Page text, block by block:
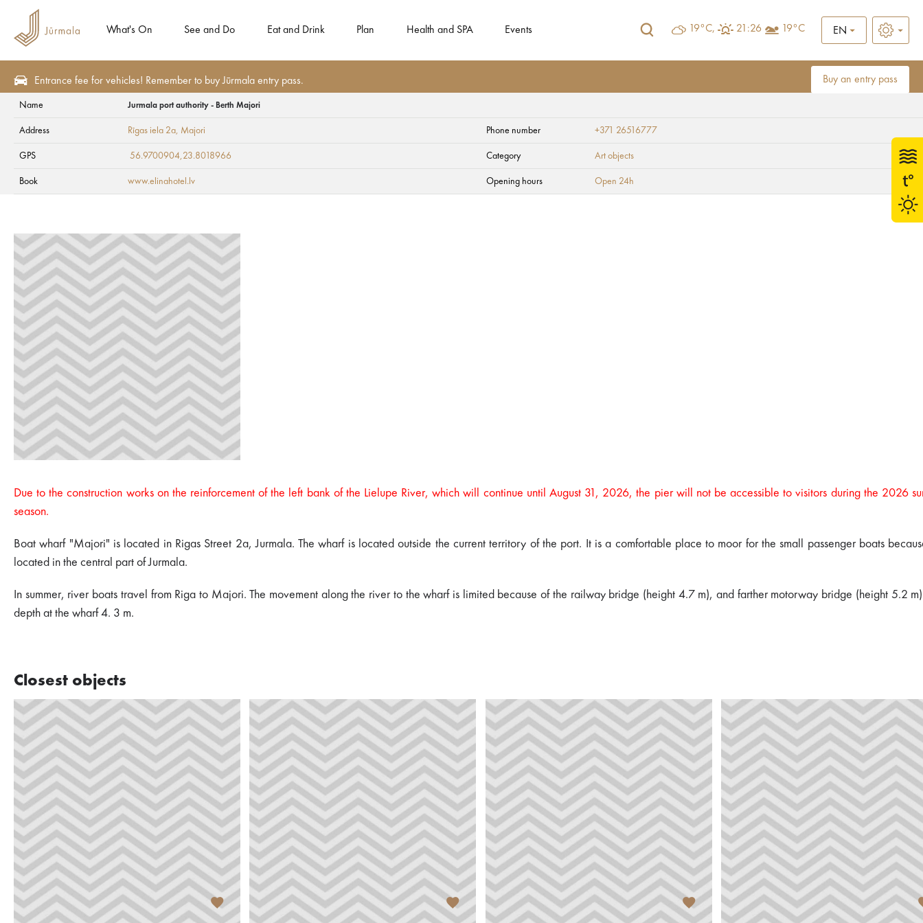
What's On See and Do Eat and Drink Plan Health and SPA Events 19°C, 21:26 19°C EN
Entrance fee for vehicles! Remember to buy Jūrmala entry pass. Buy an entry pass
Art objects
Jurmala port authority - Berth Majori
Name Jurmala port authority - Berth Majori
Address Rīgas iela 2a, Majori Phone number +371 26516777
GPS 56.9700904,23.8018966 Category Art objects
Book www.elinahotel.lv Opening hours Open 24h
Due to the construction works on the reinforcement of the left bank of the Lielupe River, which will continue until August 31, 2026, the pier will not be accessible to visitors during the 2026
season.
Boat wharf "Majori" is located in Rigas Street 2a, Jurmala. The wharf is located outside the current territory of the port. It is a comfortable place to moor for the small passenger boats
located in the central part of Jurmala.
In summer, river boats travel from Riga to Majori. The movement along the river to the wharf is limited because of the railway bridge (height 4.7 m), and farther motorway bridge (height 5.2
depth at the wharf 4. 3 m.
Closest objects